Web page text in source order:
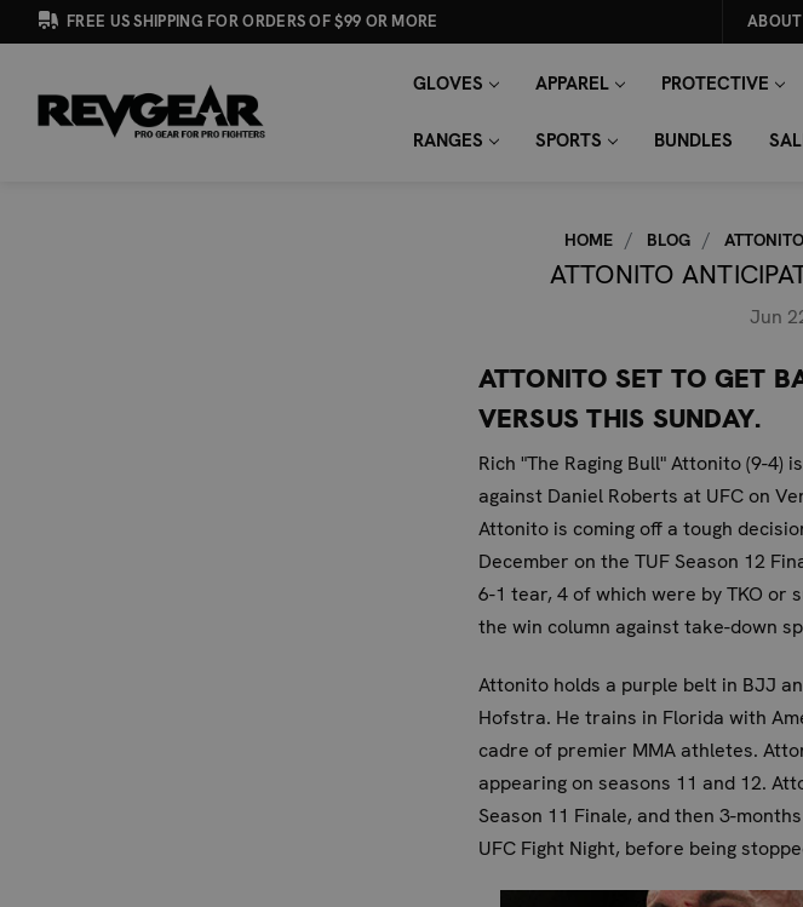
FREE US SHIPPING FOR ORDERS OF $99 OR MORE
GLOVES APPAREL PROTECTIVE
RANGES SPORTS BUNDLES
Search
SEARCH
KEYWORD:
HOME BLOG
ATTONITO
Jun
ATTONITO SET TO GET
VERSUS THIS SUNDAY.
Rich "The Raging Bull" Attonito (9-4)
against Daniel Roberts at UFC on
Attonito is coming off a tough
December on the TUF Season 12
6-1 tear, 4 of which were by TKO or
the win column against take-down
Attonito holds a purple belt in BJJ
Hofstra. He trains in Florida with
cadre of premier MMA athletes.
appearing on seasons 11 and 12.
Season 11 Finale, and then 3-
UFC Fight Night, before being